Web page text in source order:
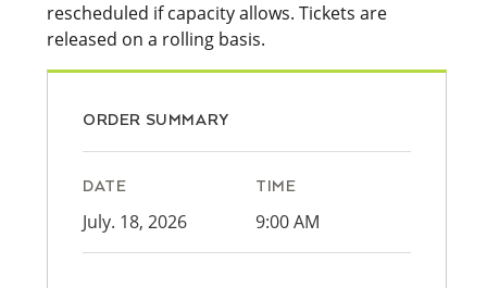
rescheduled if capacity allows. Tickets are
released on a rolling basis.
ORDER SUMMARY
DATE
July. 18, 2026
TIME
9:00 AM